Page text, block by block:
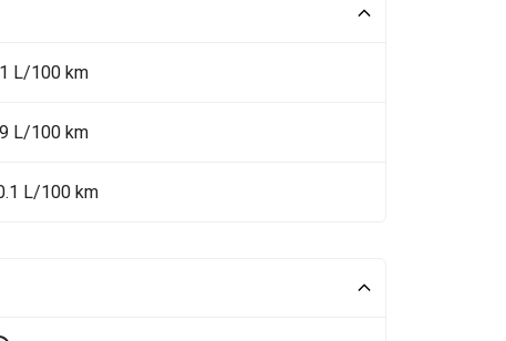
L/100 km
L/100 km
L/100 km